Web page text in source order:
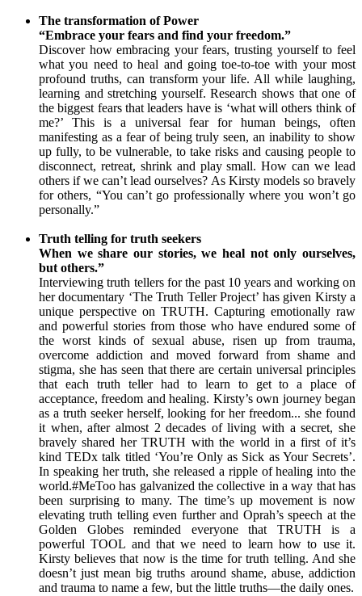
The transformation of Power
“Embrace your fears and find your freedom.”
Discover how embracing your fears, trusting yourself to feel
what you need to heal and going toe-to-toe with your most
profound truths, can transform your life. All while laughing,
learning and stretching yourself. Research shows that one of
the biggest fears that leaders have is ‘what will others think of
me?’ This is a universal fear for human beings, often
manifesting as a fear of being truly seen, an inability to show
up fully, to be vulnerable, to take risks and causing people to
disconnect, retreat, shrink and play small. How can we lead
others if we can’t lead ourselves? As Kirsty models so bravely
for others, “You can’t go professionally where you won’t go
personally.”
Truth telling for truth seekers
When we share our stories, we heal not only ourselves,
but others.”
Interviewing truth tellers for the past 10 years and working on
her documentary ‘The Truth Teller Project’ has given Kirsty a
unique perspective on TRUTH. Capturing emotionally raw
and powerful stories from those who have endured some of
the worst kinds of sexual abuse, risen up from trauma,
overcome addiction and moved forward from shame and
stigma, she has seen that there are certain universal principles
that each truth teller had to learn to get to a place of
acceptance, freedom and healing. Kirsty’s own journey began
as a truth seeker herself, looking for her freedom... she found
it when, after almost 2 decades of living with a secret, she
bravely shared her TRUTH with the world in a first of it’s
kind TEDx talk titled ‘You’re Only as Sick as Your Secrets’.
In speaking her truth, she released a ripple of healing into the
world.#MeToo has galvanized the collective in a way that has
been surprising to many. The time’s up movement is now
elevating truth telling even further and Oprah’s speech at the
Golden Globes reminded everyone that TRUTH is a
powerful TOOL and that we need to learn how to use it.
Kirsty believes that now is the time for truth telling. And she
doesn’t just mean big truths around shame, abuse, addiction
and trauma to name a few, but the little truths—the daily ones.